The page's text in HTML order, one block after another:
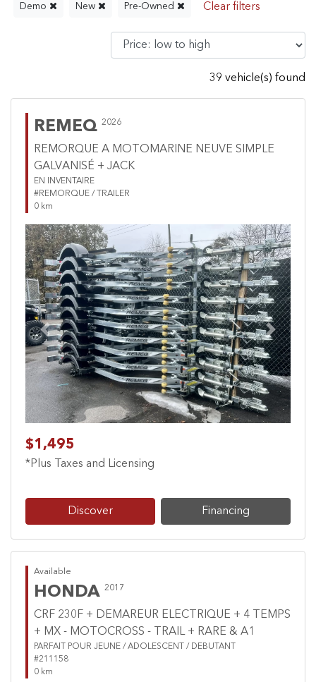
Demo New Pre-Owned
39 vehicle(s) found
REMEQ 2026
REMORQUE A MOTOMARINE NEUVE SIMPLE
GALVANISÉ + JACK
EN INVENTAIRE
#REMORQUE / TRAILER
0 km
Previous Next
$1,495
*Plus Taxes and Licensing
Discover Financing
Available
HONDA 2017
CRF 230F + DEMAREUR ELECTRIQUE + 4 TEMPS
+ MX - MOTOCROSS - TRAIL + RARE & A1
PARFAIT POUR JEUNE / ADOLESCENT / DEBUTANT
#211158
0 km